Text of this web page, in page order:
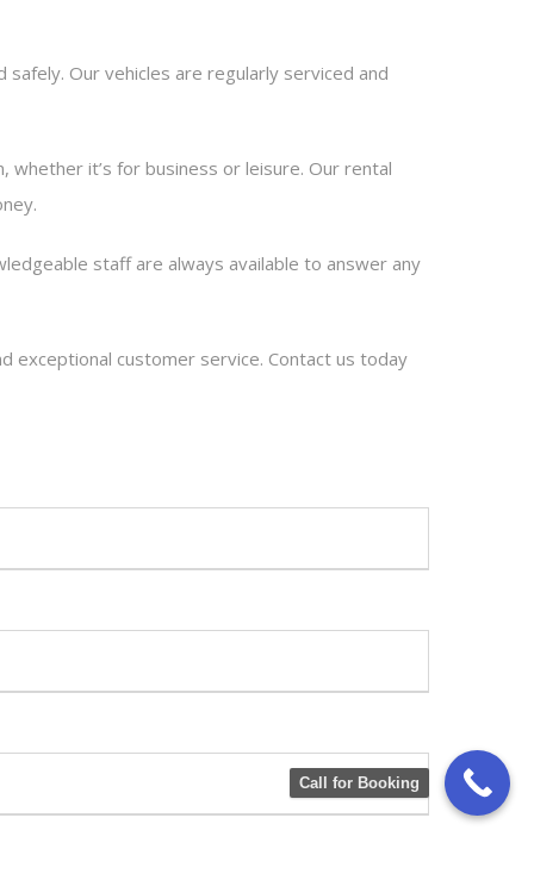
Our vehicles are regularly serviced and
whether it’s for business or leisure. Our rental
staff are always available to answer any
exceptional customer service. Contact us today
Call for Booking